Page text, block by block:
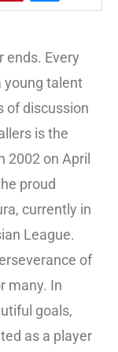
ends. Every
young talent
of discussion
is the
2002 on April
proud
currently in
League.
of
many. In
goals,
as a player